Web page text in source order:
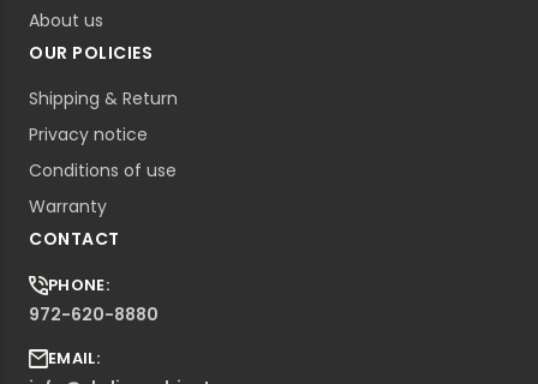
About us
OUR POLICIES
Shipping & Return
Privacy notice
Conditions of use
Warranty
CONTACT
PHONE:
972-620-8880
EMAIL: